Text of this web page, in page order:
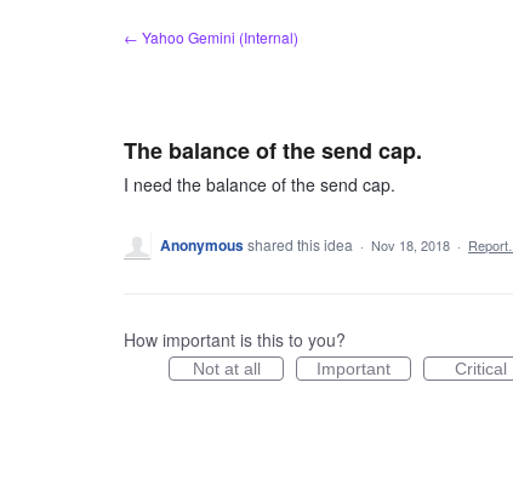
← Yahoo Gemini (Internal)
The balance of the send cap.
I need the balance of the send cap.
Anonymousshared this idea · Nov 18, 2018 · Report…
How important is this to you?
Not at all Important Critical